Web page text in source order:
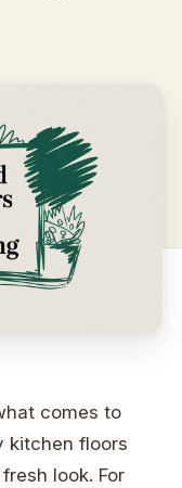
comes to
kitchen floors
look. For